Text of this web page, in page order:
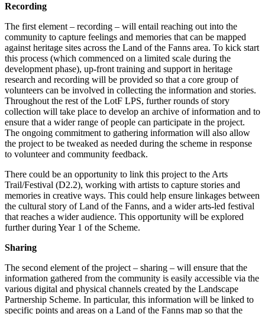
Recording
The first element – recording – will entail reaching out into the
community to capture feelings and memories that can be mapped
against heritage sites across the Land of the Fanns area. To kick start
this process (which commenced on a limited scale during the
development phase), up-front training and support in heritage
research and recording will be provided so that a core group of
volunteers can be involved in collecting the information and stories.
Throughout the rest of the LotF LPS, further rounds of story
collection will take place to develop an archive of information and to
ensure that a wider range of people can participate in the project.
The ongoing commitment to gathering information will also allow
the project to be tweaked as needed during the scheme in response
to volunteer and community feedback.
There could be an opportunity to link this project to the Arts
Trail/Festival (D2.2), working with artists to capture stories and
memories in creative ways. This could help ensure linkages between
the cultural story of Land of the Fanns, and a wider arts-led festival
that reaches a wider audience. This opportunity will be explored
further during Year 1 of the Scheme.
Sharing
The second element of the project – sharing – will ensure that the
information gathered from the community is easily accessible via the
various digital and physical channels created by the Landscape
Partnership Scheme. In particular, this information will be linked to
specific points and areas on a Land of the Fanns map so that the